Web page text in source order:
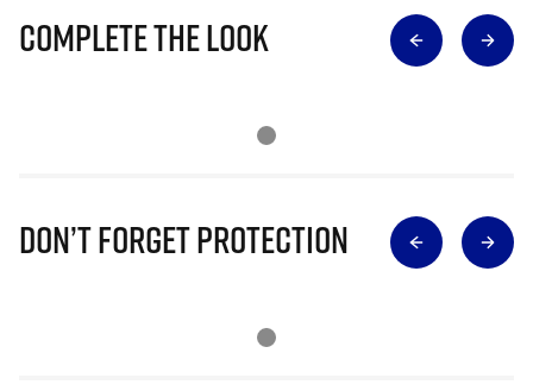
Complete The Look
Don’t Forget Protection